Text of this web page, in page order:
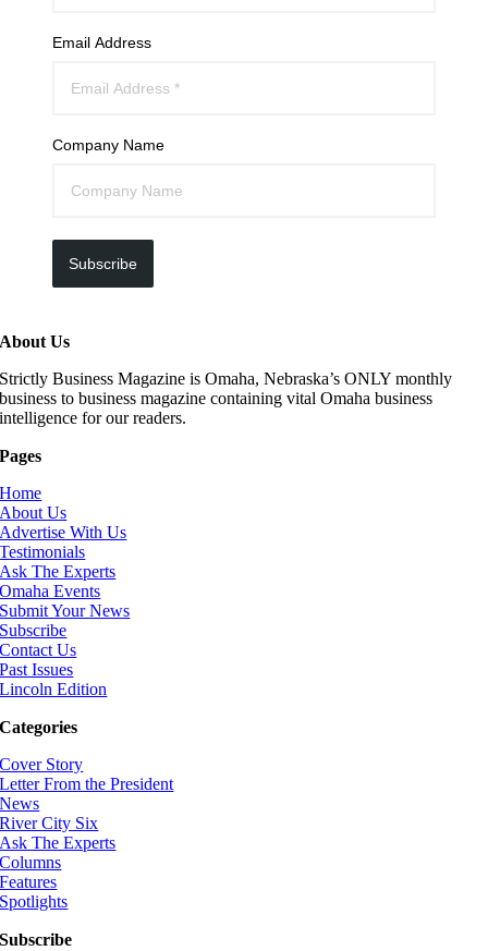
Email Address
Company Name
Subscribe
About Us
Strictly Business Magazine is Omaha, Nebraska’s ONLY monthly
business to business magazine containing vital Omaha business
intelligence for our readers.
Pages
Home
About Us
Advertise With Us
Testimonials
Ask The Experts
Omaha Events
Submit Your News
Subscribe
Contact Us
Past Issues
Lincoln Edition
Categories
Cover Story
Letter From the President
News
River City Six
Ask The Experts
Columns
Features
Spotlights
Subscribe